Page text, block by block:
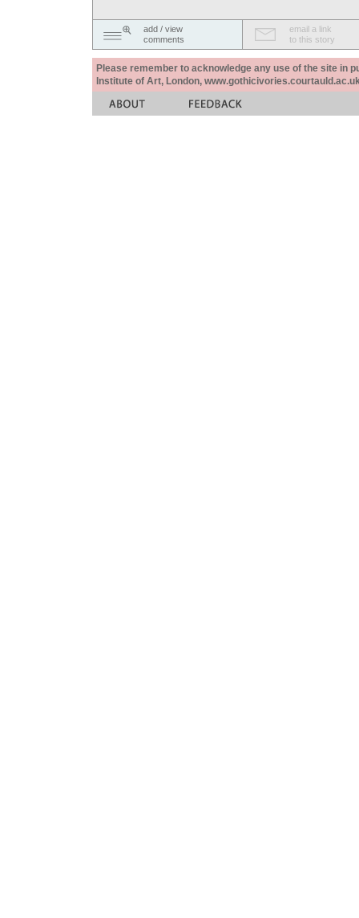
add / view
comments
email a link
to this story
Please remember to acknowledge any use of the site in
Institute of Art, London,